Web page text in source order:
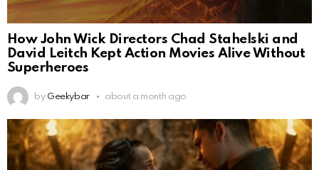
How John Wick Directors Chad Stahelski and
David Leitch Kept Action Movies Alive Without
Superheroes
by Geekybar about a month ago